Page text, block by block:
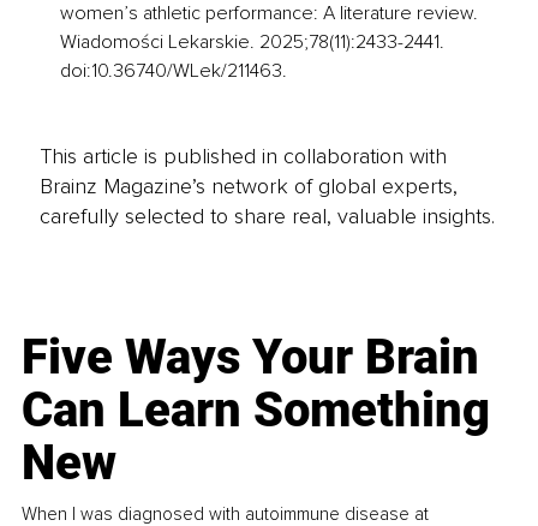
women’s athletic performance: A literature review.
Wiadomości Lekarskie. 2025;78(11):2433-2441.
doi:10.36740/WLek/211463.
This article is published in collaboration with
Brainz Magazine’s network of global experts,
carefully selected to share real, valuable insights.
Five Ways Your Brain
Can Learn Something
New
When I was diagnosed with autoimmune disease at